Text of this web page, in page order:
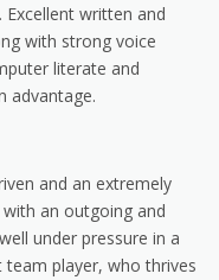
written and
with strong voice
literate and
advantage.
and an extremely
with an outgoing and
under pressure in a
player, who thrives